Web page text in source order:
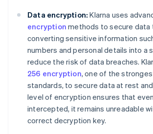
Data encryption: Klarna uses
encryption methods to secure data
converting sensitive information
numbers and personal details into a
reduce the risk of data breaches.
256 encryption, one of the
standards, to secure data at rest
level of encryption ensures that
intercepted, it remains unreadable
correct decryption key.